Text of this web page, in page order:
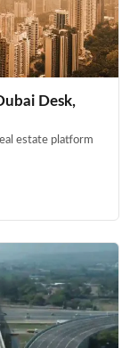
Desk,
estate platform